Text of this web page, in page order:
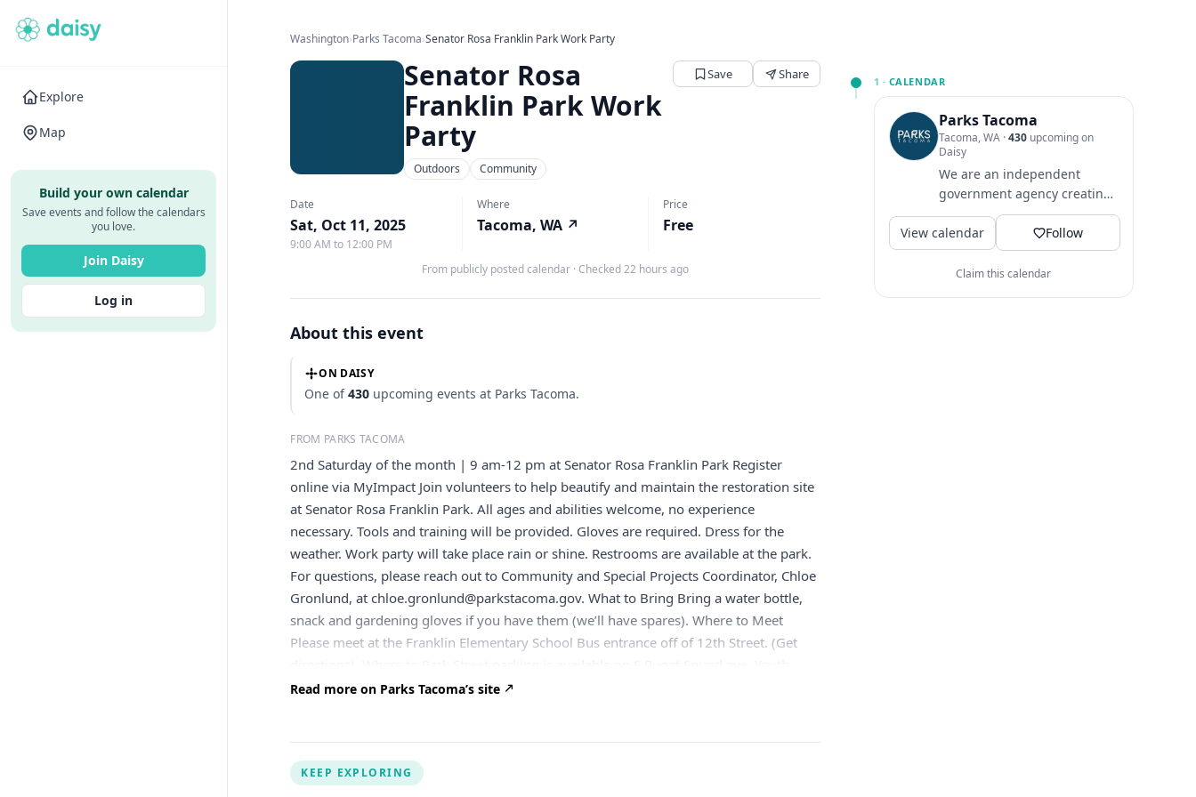
Explore
Map
Build your own calendar
Save events and follow the calendars
you love.
Join Daisy
Log in
Washington›Parks Tacoma›Senator Rosa Franklin Park Work Party
Senator Rosa
Franklin Park Work
Party
Save Share
Outdoors Community
Date
Sat, Oct 11, 2025
9:00 AM to 12:00 PM
Where
Tacoma, WA ↗
Price
Free
From publicly posted calendar · Checked 22 hours ago
About this event
ON DAISY
One of430 upcoming events at Parks Tacoma.
FROM PARKS TACOMA
2nd Saturday of the month | 9 am-12 pm at Senator Rosa Franklin Park Register
online via MyImpact Join volunteers to help beautify and maintain the restoration site
at Senator Rosa Franklin Park. All ages and abilities welcome, no experience
necessary. Tools and training will be provided. Gloves are required. Dress for the
weather. Work party will take place rain or shine. Restrooms are available at the park.
For questions, please reach out to Community and Special Projects Coordinator, Chloe
Gronlund, atchloe.gronlund@parkstacoma.gov. What to Bring Bring a water bottle,
snack and gardening gloves if you have them (we’ll have spares). Where to Meet
Please meet at the Franklin Elementary School Bus entrance off of 12th Street. (Get
Participant Waiver If you are under 18 and attending the event without a parent or
Read more on Parks Tacoma’s site
1 · CALENDAR
Parks Tacoma
Tacoma, WA · 430upcoming on
Daisy
We are an independent
government agency creating
healthy opportunities to play,
learn & grow since 1907.
View calendar Follow
Claim this calendar
KEEP EXPLORING